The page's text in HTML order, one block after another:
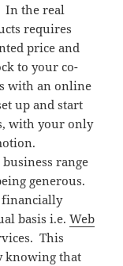
In the real
requires
price and
to your co-
with an online
up and start
with your only
range
generous.
financially
basis i.e.Web
This
knowing that